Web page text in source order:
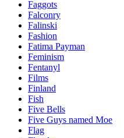
Faggots
Falconry
Falinski
Fashion
Fatima Payman
Feminism
Fentanyl
Films
Finland
Fish
Five Bells
Five Guys named Moe
Flag